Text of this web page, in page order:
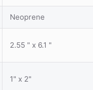
Neoprene
2.55 " x 6.1 "
1" x 2"